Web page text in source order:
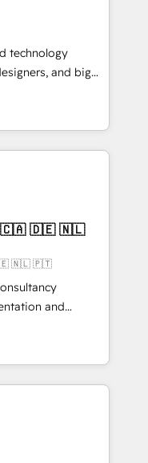
再構築します。意
ます。 1️⃣
の一元化から、
統合運用、デー
行を設計・実装。
門をまたぐDX×AI変
として主導。「設
引き受け、部門横断
戦略設
前提にした情報設
支援：Salesforce・
スタム設計、履歴
対応：ChatGPT・
定 ✓ HubSpotアワ
/
導入実績 ✓
technology
and big
and
turn
into meaningful
more than just
why we lean
thoughtful
make a
🇳🇱 🇵🇹
and
with
Lisbon, and
core
Anthropic's
matter most.